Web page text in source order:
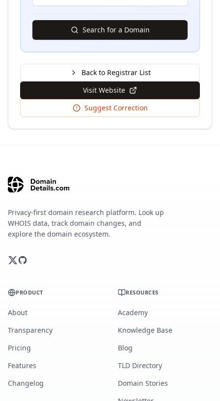
Search for a Domain
Back to Registrar List
Visit Website
Suggest Correction
Privacy-first domain research platform. Look up
WHOIS data, track domain changes, and
explore the domain ecosystem.
PRODUCT
About
Transparency
Pricing
Features
Changelog
RESOURCES
Academy
Knowledge Base
Blog
TLD Directory
Domain Stories